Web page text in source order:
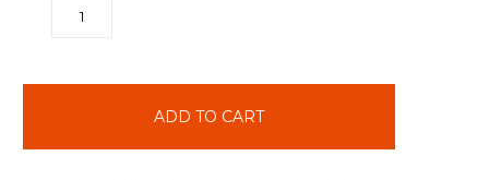
DECREASE